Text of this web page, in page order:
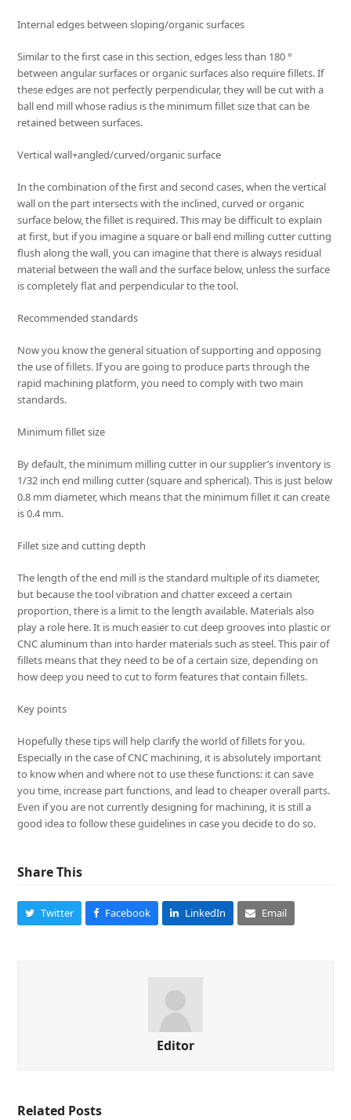
Internal edges between sloping/organic surfaces
Similar to the first case in this section, edges less than 180 °
between angular surfaces or organic surfaces also require fillets. If
these edges are not perfectly perpendicular, they will be cut with a
ball end mill whose radius is the minimum fillet size that can be
retained between surfaces.
Vertical wall+angled/curved/organic surface
In the combination of the first and second cases, when the vertical
wall on the part intersects with the inclined, curved or organic
surface below, the fillet is required. This may be difficult to explain
at first, but if you imagine a square or ball end milling cutter cutting
flush along the wall, you can imagine that there is always residual
material between the wall and the surface below, unless the surface
is completely flat and perpendicular to the tool.
Recommended standards
Now you know the general situation of supporting and opposing
the use of fillets. If you are going to produce parts through the
rapid machining platform, you need to comply with two main
standards.
Minimum fillet size
By default, the minimum milling cutter in our supplier’s inventory is
1/32 inch end milling cutter (square and spherical). This is just below
0.8 mm diameter, which means that the minimum fillet it can create
is 0.4 mm.
Fillet size and cutting depth
The length of the end mill is the standard multiple of its diameter,
but because the tool vibration and chatter exceed a certain
proportion, there is a limit to the length available. Materials also
play a role here. It is much easier to cut deep grooves into plastic or
CNC aluminum than into harder materials such as steel. This pair of
fillets means that they need to be of a certain size, depending on
how deep you need to cut to form features that contain fillets.
Key points
Hopefully these tips will help clarify the world of fillets for you.
Especially in the case of CNC machining, it is absolutely important
to know when and where not to use these functions: it can save
you time, increase part functions, and lead to cheaper overall parts.
Even if you are not currently designing for machining, it is still a
good idea to follow these guidelines in case you decide to do so.
Share This
Twitter Facebook LinkedIn Email
Editor
Related Posts